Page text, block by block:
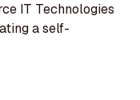
IT Technologies
a self-